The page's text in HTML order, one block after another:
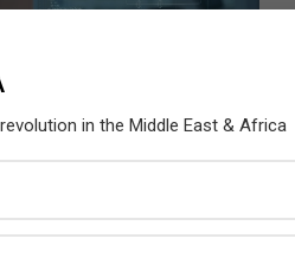
GITEX
in the Middle East & Africa